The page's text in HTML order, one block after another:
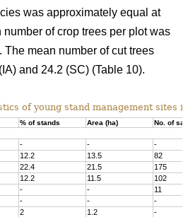
was approximately equal at
number of crop trees per plot was
The mean number of cut trees
and 24.2 (SC) (Table 10).
of young stand management sites
% of stands Area (ha) No. of
- -
-
12.2 13.5
82
22.4 21.5
175
12.2 11.5
102
- -
11
- -
-
2 1.2
-